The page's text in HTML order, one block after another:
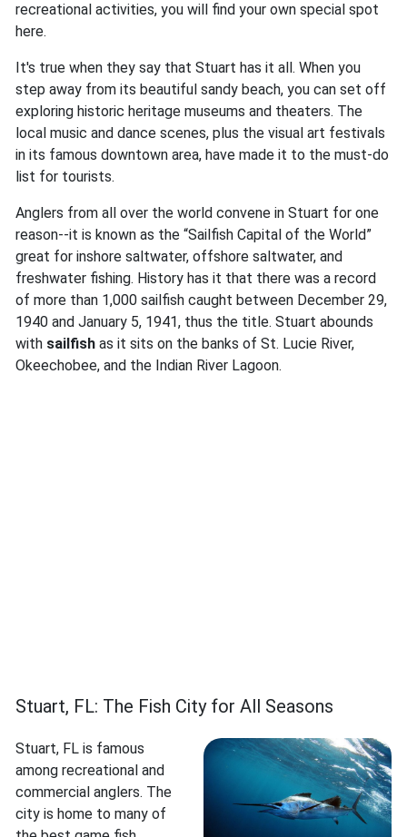
recreational activities, you will find your own special spot
here.
It's true when they say that Stuart has it all. When you
step away from its beautiful sandy beach, you can set off
exploring historic heritage museums and theaters. The
local music and dance scenes, plus the visual art festivals
in its famous downtown area, have made it to the must-do
list for tourists.
Anglers from all over the world convene in Stuart for one
reason--it is known as the “Sailfish Capital of the World”
great for inshore saltwater, offshore saltwater, and
freshwater fishing. History has it that there was a record
of more than 1,000 sailfish caught between December 29,
1940 and January 5, 1941, thus the title. Stuart abounds
with sailfish as it sits on the banks of St. Lucie River,
Okeechobee, and the Indian River Lagoon.
Stuart, FL: The Fish City for All Seasons
Stuart, FL is famous
among recreational and
commercial anglers. The
city is home to many of